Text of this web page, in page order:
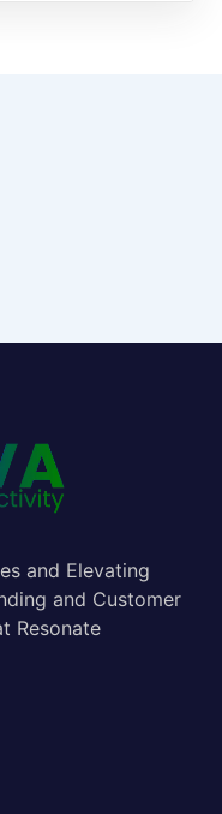
and Elevating
and Customer
Resonate